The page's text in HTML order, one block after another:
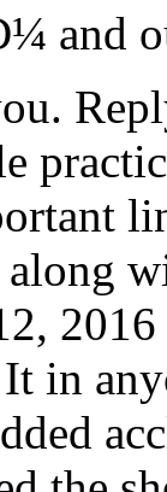
and
in